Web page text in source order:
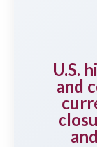
U.S.
and